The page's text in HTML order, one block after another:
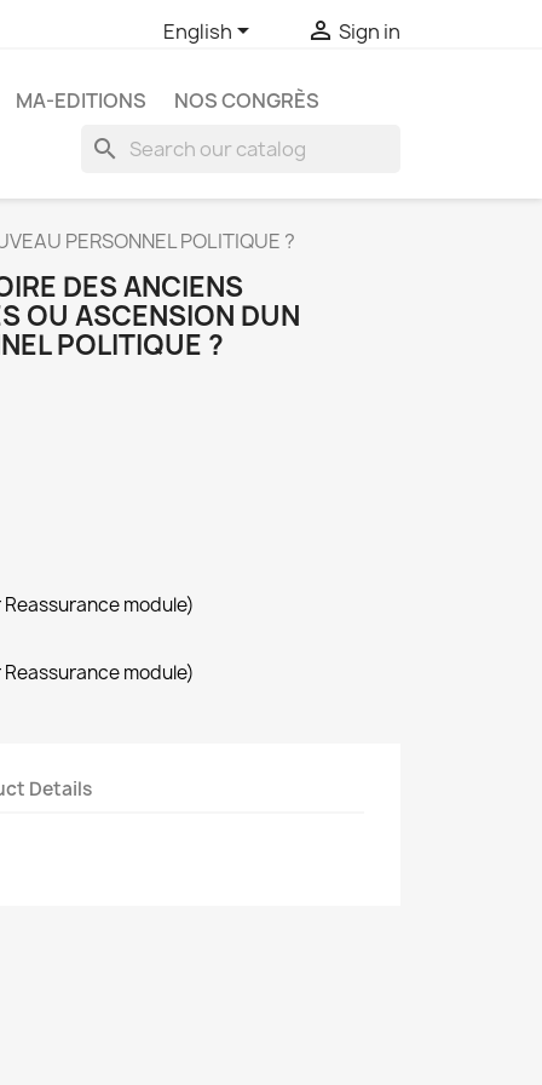
English  Sign in
MA-EDITIONS NOS CONGRÈS
search
PERSONNEL POLITIQUE ?
DES ANCIENS
OU ASCENSION DUN
POLITIQUE ?
module)
module)
Details